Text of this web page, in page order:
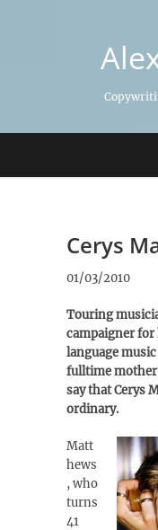
Cerys
01/03/2010
Touring
campaigner for
language
fulltime mother
say that Cerys
ordinary.
Matt
hews
, who
turns
41